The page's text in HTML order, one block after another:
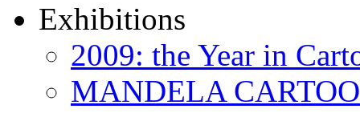
Exhibitions
2009: the Year in
MANDELA